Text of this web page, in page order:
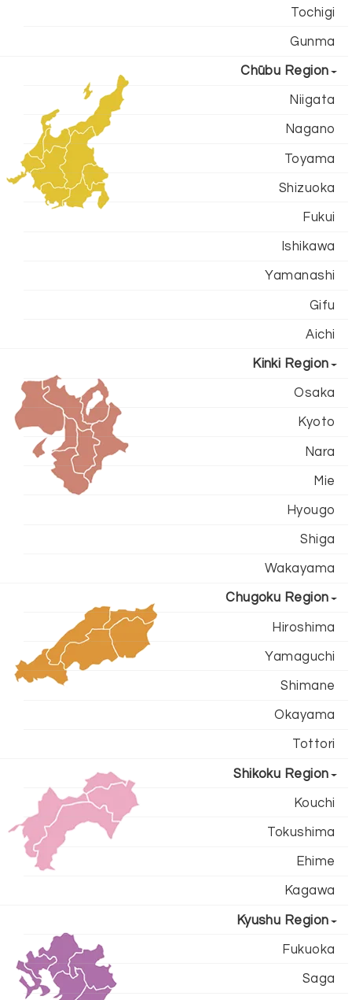
Tochigi
Gunma
Chūbu Region
Niigata
Nagano
Toyama
Shizuoka
Fukui
Ishikawa
Yamanashi
Gifu
Aichi
Kinki Region
Osaka
Kyoto
Nara
Mie
Hyougo
Shiga
Wakayama
Chugoku Region
Hiroshima
Yamaguchi
Shimane
Okayama
Tottori
Shikoku Region
Kouchi
Tokushima
Ehime
Kagawa
Kyushu Region
Fukuoka
Saga